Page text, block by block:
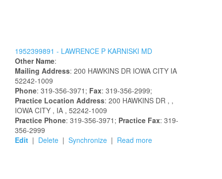
1952399891 - LAWRENCE P KARNISKI MD
Other Name:
Mailing Address: 200 HAWKINS DR IOWA CITY IA
52242-1009
Phone: 319-356-3971; Fax: 319-356-2999;
Practice Location Address: 200 HAWKINS DR , ,
IOWA CITY , IA , 52242-1009
Practice Phone: 319-356-3971; Practice Fax: 319-
356-2999
Edit | Delete | Synchronize | Read more